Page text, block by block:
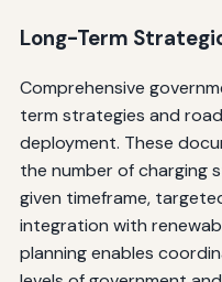
Long-Term
Comprehensive
term strategies and
deployment. These
the number of charging
given timeframe,
integration with
planning enables